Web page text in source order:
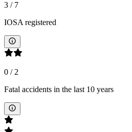
3 / 7
IOSA registered
0 /2
Fatal accidents in the last 10 years